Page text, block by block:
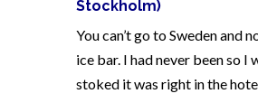
Stockholm)
You can’t go to Sweden and
ice bar. I had never been so I
stoked it was right in the